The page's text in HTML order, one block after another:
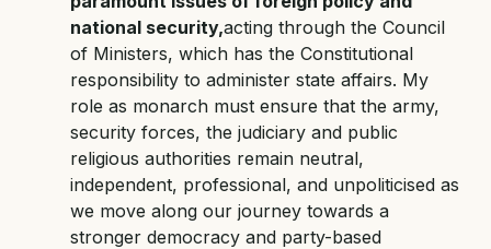
national security,acting through the Council
of Ministers, which has the Constitutional
responsibility to administer state affairs. My
role as monarch must ensure that the army,
security forces, the judiciary and public
religious authorities remain neutral,
independent, professional, and unpoliticised as
we move along our journey towards a
stronger democracy and party-based